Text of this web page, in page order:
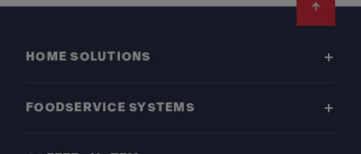
HOME SOLUTIONS
FOODSERVICE SYSTEMS